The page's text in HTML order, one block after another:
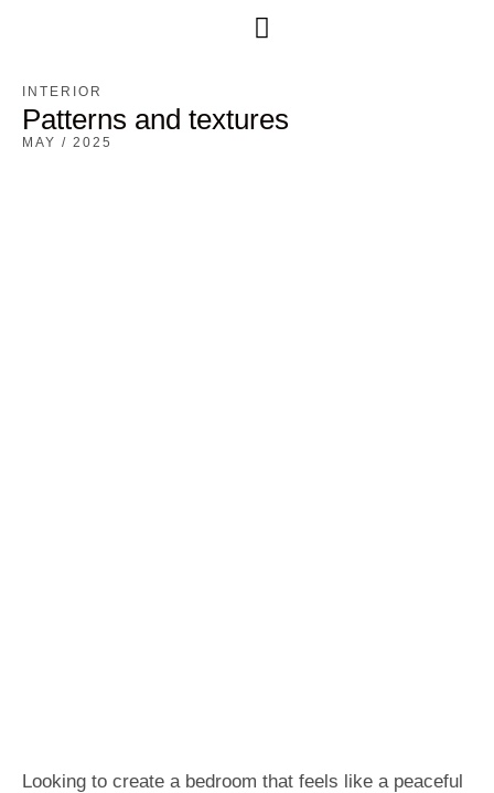
INTERIOR
Patterns and textures
MAY / 2025
Looking to create a bedroom that feels like a peaceful